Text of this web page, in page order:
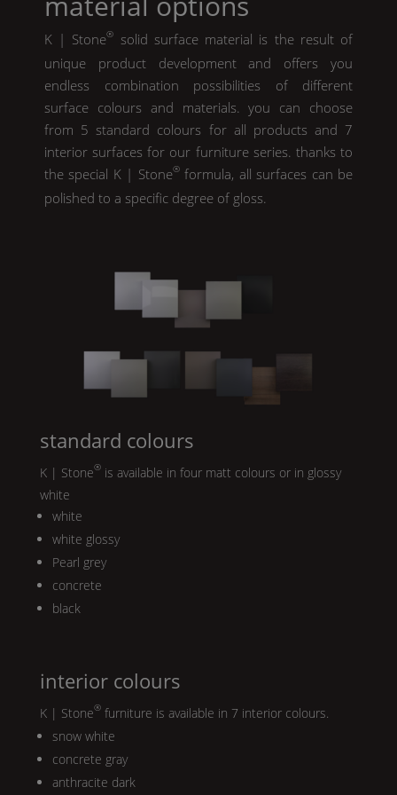
K | Stone®
solid surface material is the result of
unique product development and offers you
endless combination possibilities of different
surface colours and materials. you can choose
from 5 standard colours for all products and 7
interior surfaces for our furniture series. thanks to
the special K | Stone®formula, all surfaces can be
polished to a specific degree of gloss.
standard colours
K | Stone®is available in four matt colours or in glossy
white
white
white glossy
Pearl grey
concrete
black
interior colours
K | Stone®furniture is available in 7 interior colours.
snow white
concrete gray
anthracite dark